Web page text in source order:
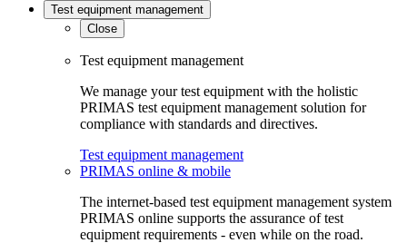
Test equipment management
Close
Test equipment management
We manage your test equipment with the holistic
PRIMAS test equipment management solution for
compliance with standards and directives.
Test equipment management
PRIMAS online & mobile
The internet-based test equipment management system
PRIMAS online supports the assurance of test
equipment requirements - even while on the road.